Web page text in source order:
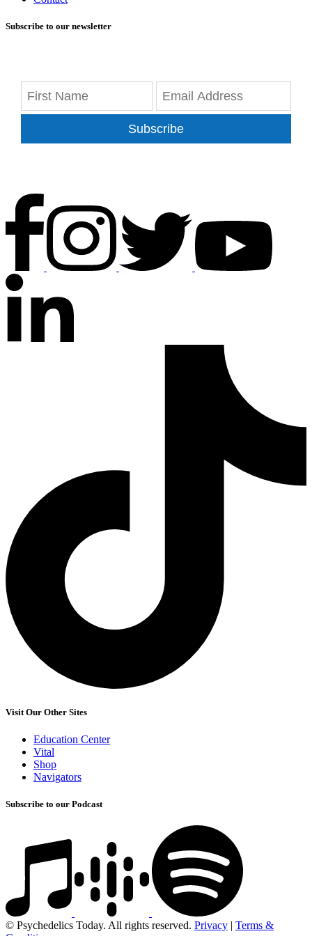
Subscribe to our newsletter
Subscribe
Visit Our Other Sites
Education Center
Vital
Shop
Navigators
Subscribe to our Podcast
© Psychedelics Today. All rights reserved. Privacy | Terms &